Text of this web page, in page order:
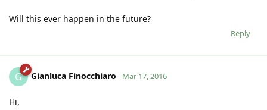
Will this ever happen in the future?
Reply
G Gianluca Finocchiaro Mar 17, 2016
Hi,